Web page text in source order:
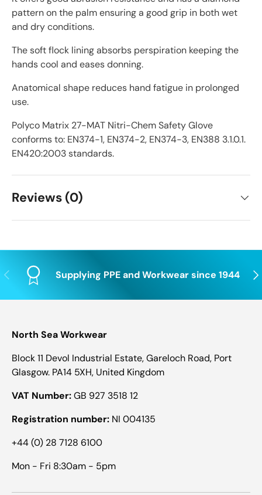
pattern on the palm ensuring a good grip in both wet
and dry conditions.
The soft flock lining absorbs perspiration keeping the
hands cool and eases donning.
Anatomical shape reduces hand fatigue in prolonged
use.
Polyco Matrix 27-MAT Nitri-Chem Safety Glove
conforms to: EN374-1, EN374-2, EN374-3, EN388 3.1.0.1.
EN420:2003 standards.
Reviews (0)
Previous Supplying PPE and Workwear since 1944
North Sea Workwear
Block 11 Devol Industrial Estate, Gareloch Road, Port
Glasgow. PA14 5XH, United Kingdom
VAT Number:GB 927 3518 12
Registration number: NI 004135
+44 (0) 28 7128 6100
Mon - Fri 8:30am - 5pm